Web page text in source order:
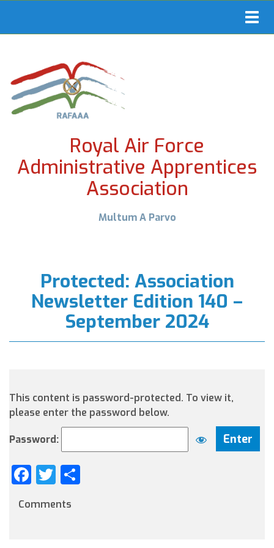
Royal Air Force
Administrative Apprentices
Association
Multum A Parvo
Protected: Association
Newsletter Edition 140 –
September 2024
This content is password-protected. To view it,
please enter the password below.
Password:
Facebook
Twitter
Comments